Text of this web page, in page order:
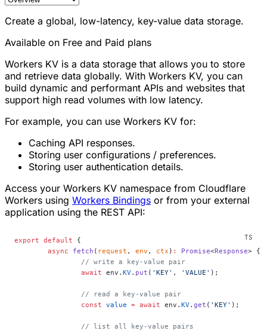
Create a global, low-latency, key-value data storage.
Available on Free and Paid plans
Workers KV is a data storage that allows you to store
and retrieve data globally. With Workers KV, you can
build dynamic and performant APIs and websites that
support high read volumes with low latency.
For example, you can use Workers KV for:
Caching API responses.
Storing user configurations / preferences.
Storing user authentication details.
Access your Workers KV namespace from Cloudflare
Workers using Workers Bindings or from your external
application using the REST API:
export default {
	async
fetch ( request , env , ctx ) : Promise<Response> {
		// write a key-value pair
		await
env. KV. put ( 'KEY' , 'VALUE' );
		// read a key-value pair
		const
value = await env. KV. get ( 'KEY' );
		// list all key-value pairs